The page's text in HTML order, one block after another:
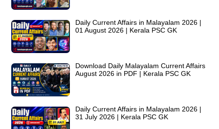
Daily Current Affairs in Malayalam 2026 |
01 August 2026 | Kerala PSC GK
Download Daily Malayalam Current Affairs
August 2026 in PDF | Kerala PSC GK
Daily Current Affairs in Malayalam 2026 |
31 July 2026 | Kerala PSC GK